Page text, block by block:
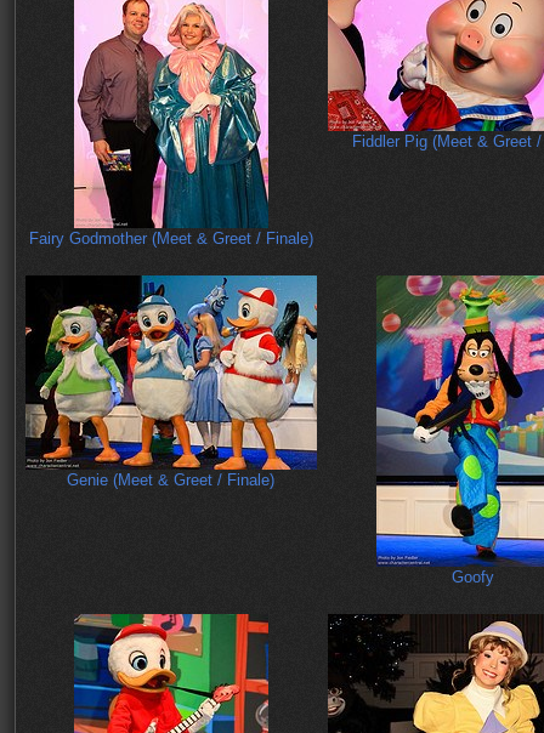
Fairy Godmother (Meet & Greet / Finale)
Fiddler Pig (Meet & Greet
Genie (Meet & Greet / Finale)
Goofy